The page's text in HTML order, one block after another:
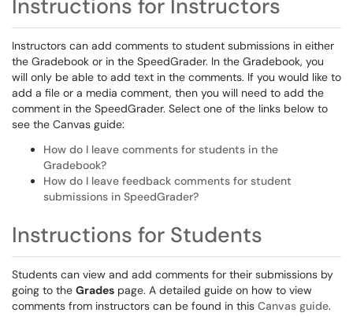
Instructions for Instructors
Instructors can add comments to student submissions in either
the Gradebook or in the SpeedGrader. In the Gradebook, you
will only be able to add text in the comments. If you would like to
add a file or a media comment, then you will need to add the
comment in the SpeedGrader. Select one of the links below to
see the Canvas guide:
How do I leave comments for students in the
Gradebook?
How do I leave feedback comments for student
submissions in SpeedGrader?
Instructions for Students
Students can view and add comments for their submissions by
going to the Grades page. A detailed guide on how to view
comments from instructors can be found in this Canvas guide.